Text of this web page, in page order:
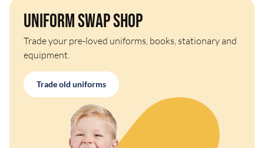
Uniform Swap Shop
Trade your pre-loved uniforms, books, stationary and
equipment.
Trade old uniforms